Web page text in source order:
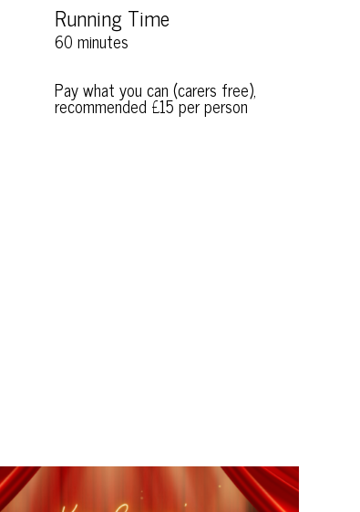
Running Time
60 minutes
Pay what you can (carers free),
recommended £15 per person